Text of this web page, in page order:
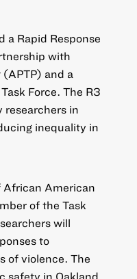
a Rapid Response
with
and a
Force. The R3
researchers in
inequality in
African American
of the Task
will
to
of violence. The
safety in Oakland,